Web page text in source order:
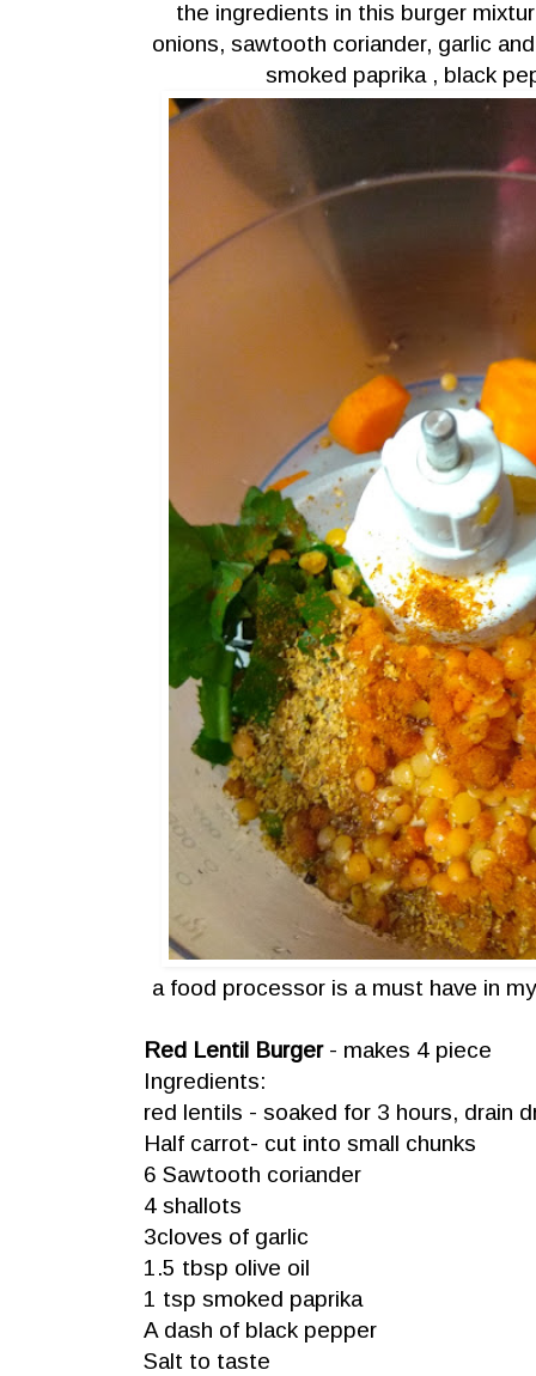
the ingredients in this burger
onions, sawtooth coriander, garlic
smoked paprika , black
a food processor is a must have in
Red Lentil Burger - makes 4 piece
Ingredients:
red lentils - soaked for 3 hours, drain
Half carrot- cut into small chunks
6 Sawtooth coriander
4 shallots
3cloves of garlic
1.5 tbsp olive oil
1 tsp smoked paprika
A dash of black pepper
Salt to taste